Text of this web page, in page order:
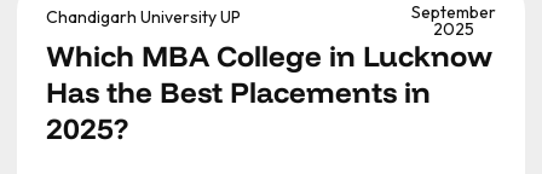
Chandigarh University UP September
2025
Which MBA College in Lucknow
Has the Best Placements in
2025?